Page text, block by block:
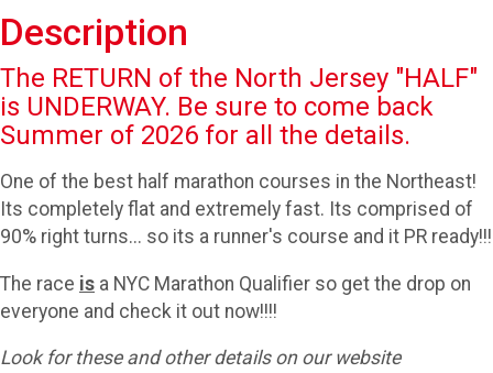
Description
The RETURN of the North Jersey "HALF"
is UNDERWAY. Be sure to come back
Summer of 2026 for all the details.
One of the best half marathon courses in the Northeast!
Its completely flat and extremely fast. Its comprised of
90% right turns... so its a runner's course and it PR ready!!!
The race is a NYC Marathon Qualifier so get the drop on
everyone and check it out now!!!!
Look for these and other details on our website